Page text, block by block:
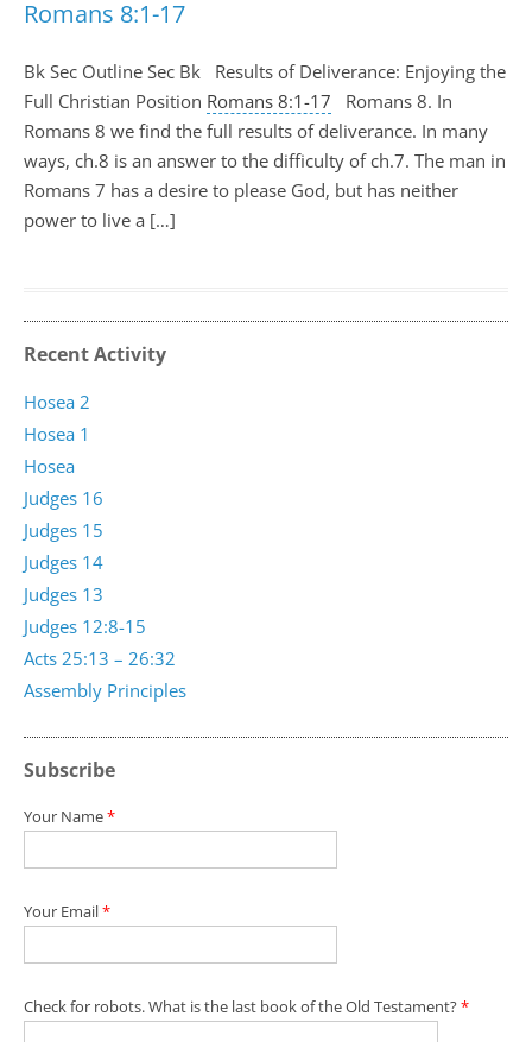
Romans 8:1-17
Bk Sec Outline Sec Bk Results of Deliverance: Enjoying the
Full Christian Position Romans 8:1-17 Romans 8. In
Romans 8 we find the full results of deliverance. In many
ways, ch.8 is an answer to the difficulty of ch.7. The man in
Romans 7 has a desire to please God, but has neither
power to live a […]
Recent Activity
Assembly Principles
Acts 25:13 – 26:32
Judges 12:8-15
Judges 13
Judges 14
Judges 15
Judges 16
Hosea
Hosea 1
Hosea 2
Subscribe
Your Name*
Your Email*
Check for robots. What is the last book of the Old Testament?*